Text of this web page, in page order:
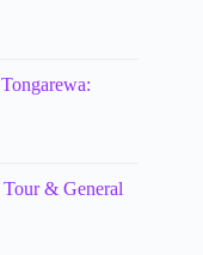
& General